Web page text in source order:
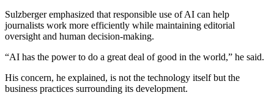
Sulzberger emphasized that responsible use of AI can help
journalists work more efficiently while maintaining editorial
oversight and human decision-making.
“AI has the power to do a great deal of good in the world,” he said.
His concern, he explained, is not the technology itself but the
business practices surrounding its development.